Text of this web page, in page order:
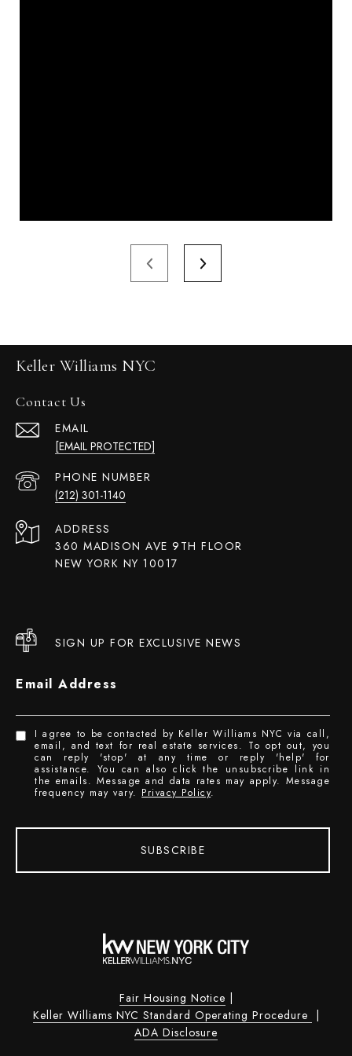
Keller Williams NYC
Contact Us
EMAIL
[EMAIL PROTECTED]
PHONE NUMBER
(212) 301-1140
ADDRESS
360 MADISON AVE 9TH FLOOR
NEW YORK NY 10017
SIGN UP FOR EXCLUSIVE NEWS
Email Address
I agree to be contacted by Keller Williams NYC via call,
email, and text for real estate services. To opt out, you
can reply 'stop' at any time or reply 'help' for
assistance. You can also click the unsubscribe link in
the emails. Message and data rates may apply. Message
frequency may vary. Privacy Policy.
SUBSCRIBE
Fair Housing Notice
Keller Williams NYC Standard Operating Procedure
ADA Disclosure